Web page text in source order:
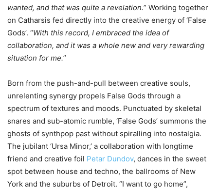
wanted, and that was quite a revelation.” Working together
on Catharsis fed directly into the creative energy of ‘False
Gods’. “With this record, I embraced the idea of
collaboration, and it was a whole new and very rewarding
situation for me.”
Born from the push-and-pull between creative souls,
unrelenting synergy propels False Gods through a
spectrum of textures and moods. Punctuated by skeletal
snares and sub-atomic rumble, ‘False Gods’ summons the
ghosts of synthpop past without spiralling into nostalgia.
The jubilant ‘Ursa Minor,’ a collaboration with longtime
friend and creative foil Petar Dundov, dances in the sweet
spot between house and techno, the ballrooms of New
York and the suburbs of Detroit. “I want to go home”,